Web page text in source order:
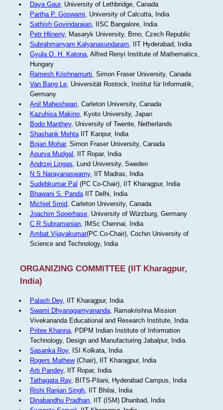
Daya Gaur, University of Lethbridge, Canada
Partha P. Goswami, University of Calcutta, India
Sathish Govindarajan, IISC Bangalore, India
Petr Hlineny, Masaryk University, Brno, Czech Republic
Subrahmanyam Kalyanasundaram, IIT Hyderabad, India
Gyula O. H. Katona, Alfred Renyi Institute of Mathematics,
Hungary
Ramesh Krishnamurti, Simon Fraser University, Canada
Van Bang Le, Universität Rostock, Institut für Informatik,
Germany
Anil Maheshwari, Carleton University, Canada
Kazuhisa Makino, Kyoto University, Japan
Bodo Manthey, University of Twente, Netherlands
Shashank MehtaIIT Kanpur, India
Bojan Mohar, Simon Fraser University, Canada
Apurva Mudgal , IIT Ropar, India
Andrzej Lingas, Lund University, Sweden
N S Narayanaswamy, IIT Madras, India
Sudebkumar Pal (PC Co-Chair), IIT Kharagpur, India
Bhawani S. PandaIIT Delhi, India
Michiel Smid, Carleton University, Canada
Joachim Spoerhase, University of Würzburg, Germany
C R Subramanian, IMSc Chennai, India
Ambat Vijayakumar(PC Co-Chair), Cochin University of
Science and Technology, India
ORGANIZING COMMITTEE (IIT Kharagpur,
India)
Palash Dey, IIT Kharagpur, India
Swami Dhyanagamyananda, Ramakrishna Mission
Vivekananda Educational and Research Institute, India
Pritee Khanna, PDPM Indian Institute of Information
Technology, Design and Manufacturing Jabalpur, India.
Sasanka Roy, ISI Kolkata, India
Rogers Mathew(Chair), IIT Kharagpur, India
Arti Pandey, IIT Ropar, India
Tathagata Ray, BITS-Pilani, Hyderabad Campus, India
Rishi Ranjan Singh, IIT Bhilai, India
Dinabandhu Pradhan, IIT (ISM) Dhanbad, India